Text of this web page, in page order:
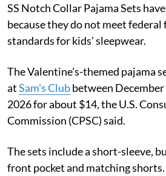
SS Notch Collar Pajama Sets
because they do not meet
standards for kids' sleepwear.
The Valentine’s-themed pajama
atSam's Clubbetween
2026 for about $14, the U.S.
Commission (CPSC) said.
The sets include a short-sleeve,
front pocket and matching